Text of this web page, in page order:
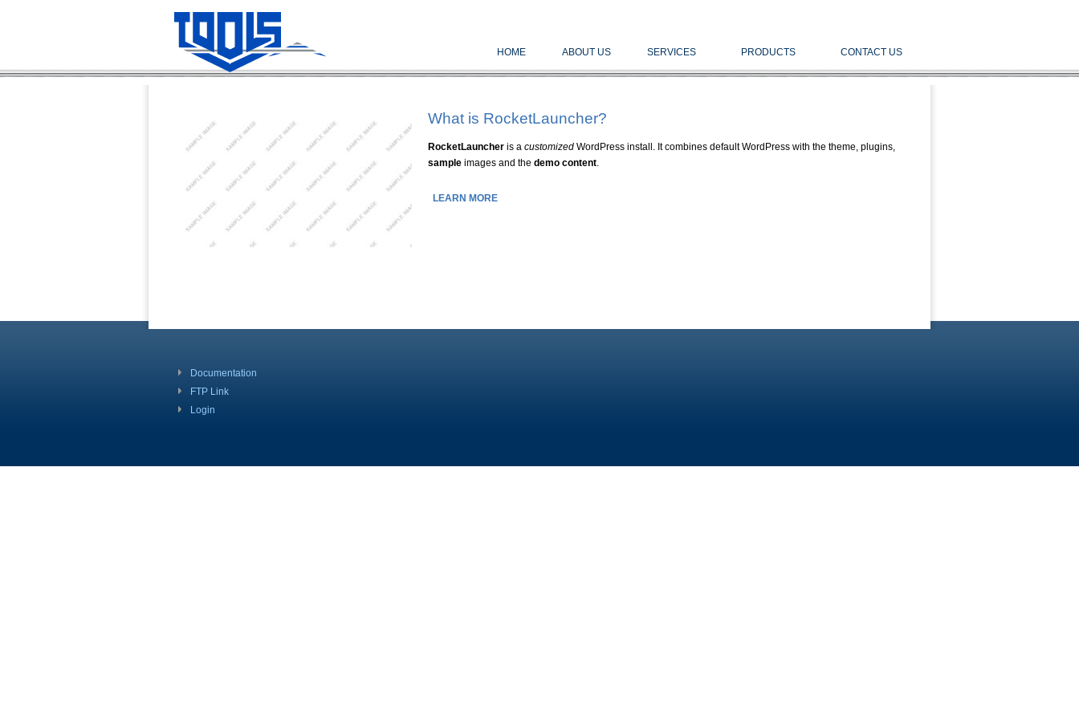
HOME ABOUT US SERVICES PRODUCTS CONTACT US
What is RocketLauncher?
RocketLauncher is a customized WordPress install. It combines default WordPress with the theme, plugins,
sample images and the demo content.
LEARN MORE
Documentation
FTP Link
Login